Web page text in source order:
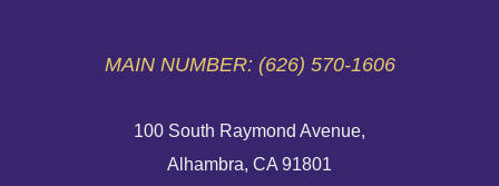
MAIN NUMBER: (626) 570-1606
100 South Raymond Avenue,
Alhambra, CA 91801